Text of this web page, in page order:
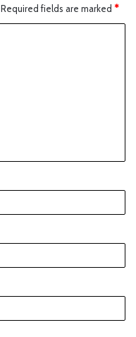
Required fields are marked *